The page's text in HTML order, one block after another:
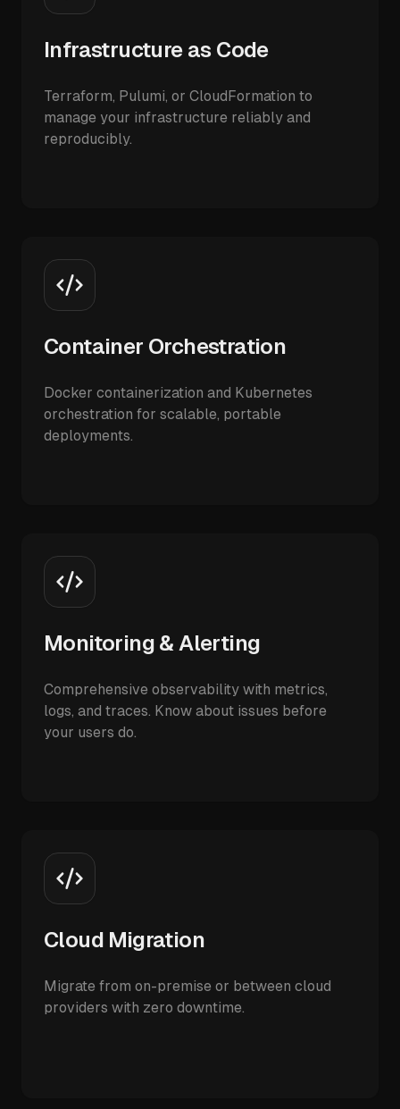
Infrastructure as Code
Terraform, Pulumi, or CloudFormation to
manage your infrastructure reliably and
reproducibly.
Container Orchestration
Docker containerization and Kubernetes
orchestration for scalable, portable
deployments.
Monitoring & Alerting
Comprehensive observability with metrics,
logs, and traces. Know about issues before
your users do.
Cloud Migration
Migrate from on-premise or between cloud
providers with zero downtime.